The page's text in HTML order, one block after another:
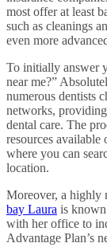
most offer at least
such as cleanings
even more
To initially answer
near me?”
numerous dentists
networks,
dental care. The
resources
where you can
location.
Moreover, a highly
bay Laura is
with her office to
Advantage Plan’s